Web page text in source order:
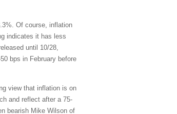
Of course, inflation
indicates it has less
until 10/28,
bps in February before
view that inflation is on
and reflect after a 75-
bearish Mike Wilson of